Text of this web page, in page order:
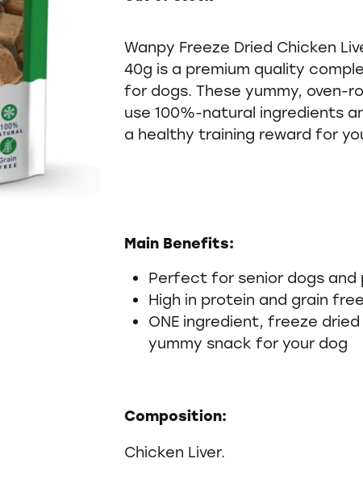
Wanpy Freeze Dried Chicken
40g is a premium quality
for dogs. These yummy, oven-
use 100%-natural ingredients
a healthy training reward for
Main Benefits:
Perfect for senior dogs and
High in protein and grain free
ONE ingredient, freeze
yummy snack for your dog
Composition:
Chicken Liver.